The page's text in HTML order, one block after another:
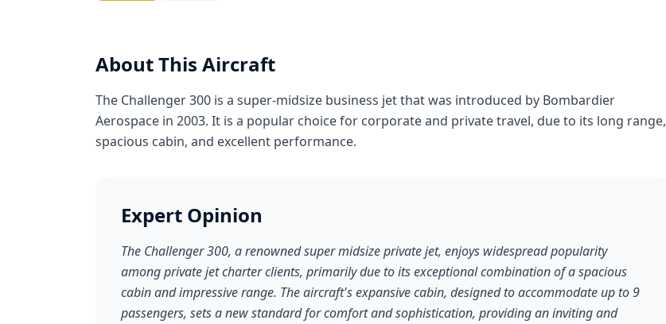
About This Aircraft
The Challenger 300 is a super-midsize business jet that was introduced by Bombardier
Aerospace in 2003. It is a popular choice for corporate and private travel, due to its long range,
spacious cabin, and excellent performance.
Expert Opinion
The Challenger 300, a renowned super midsize private jet, enjoys widespread popularity
among private jet charter clients, primarily due to its exceptional combination of a spacious
cabin and impressive range. The aircraft's expansive cabin, designed to accommodate up to 9
passengers, sets a new standard for comfort and sophistication, providing an inviting and